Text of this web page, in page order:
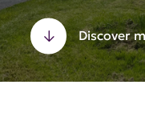
Discover